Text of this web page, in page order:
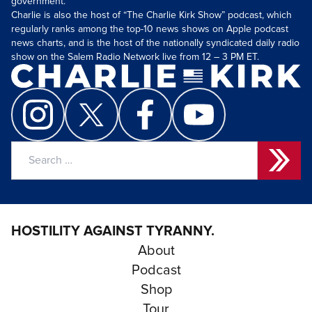
Charlie is also the host of “The Charlie Kirk Show” podcast, which
regularly ranks among the top-10 news shows on Apple podcast
news charts, and is the host of the nationally syndicated daily radio
show on the Salem Radio Network live from 12 – 3 PM ET.
HOSTILITY AGAINST TYRANNY.
About
Podcast
Shop
Tour